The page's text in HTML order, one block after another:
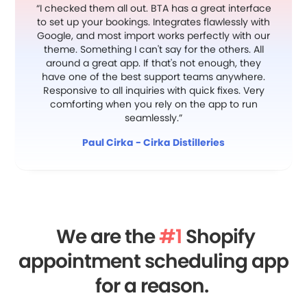
“I checked them all out. BTA has a great interface
to set up your bookings. Integrates flawlessly with
Google, and most import works perfectly with our
theme. Something I can't say for the others. All
around a great app. If that's not enough, they
have one of the best support teams anywhere.
Responsive to all inquiries with quick fixes. Very
comforting when you rely on the app to run
seamlessly.”
Paul Cirka - Cirka Distilleries
We are the#1 Shopify
appointment scheduling app
for a reason.